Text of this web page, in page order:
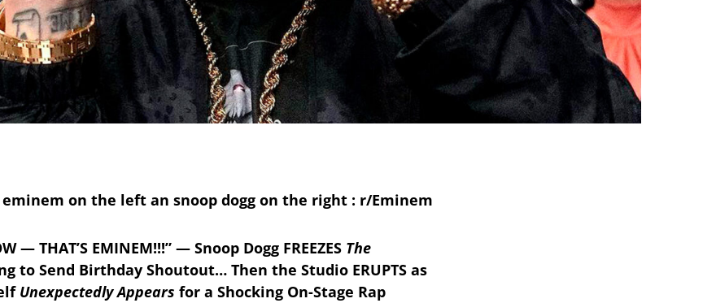
— THAT’S EMINEM!!!” — Snoop Dogg FREEZES The
to Send Birthday Shoutout… Then the Studio ERUPTS as
Unexpectedly Appears for a Shocking On-Stage Rap